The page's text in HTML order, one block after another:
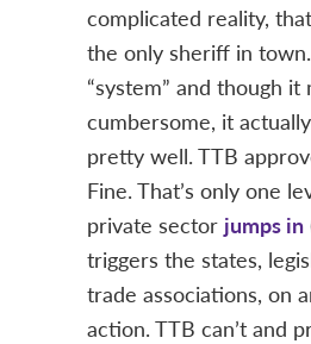
complicated reality,
the only sheriff in
“system” and though it
cumbersome, it
pretty well. TTB
Fine. That’s only one
private sector jumps in
triggers the states,
trade associations, on
action. TTB can’t and